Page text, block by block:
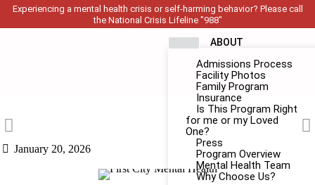
Experiencing a mental health crisis or self-harming behavior? Please call
the National Crisis Lifeline "988"
ABOUT
Admissions Process
Facility Photos
Family Program
Insurance
Is This Program Right
for me or my Loved
One?
Press
Program Overview
Mental Health Team
Why Choose Us?
January 20, 2026